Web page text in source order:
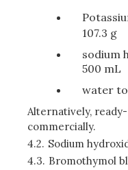
107.3 g
sodium
500 mL
water
Alternatively,
commercially.
4.2. Sodium
4.3. Bromothymol